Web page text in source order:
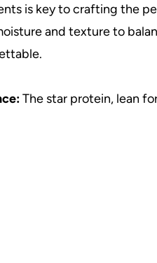
is key to crafting the
and texture to
The star protein, lean